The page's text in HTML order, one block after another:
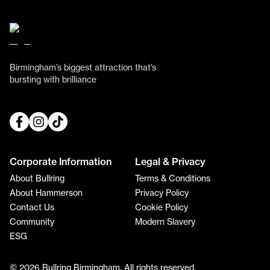
Birmingham’s biggest attraction that’s
bursting with brilliance
Corporate Information
About Bullring
About Hammerson
Contact Us
Community
ESG
Legal & Privacy
Terms & Conditions
Privacy Policy
Cookie Policy
Modern Slavery
© 2026 Bullring Birmingham. All rights reserved.